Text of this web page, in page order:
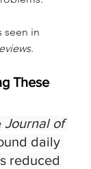
seen in
.
These
Journal of
daily
reduced